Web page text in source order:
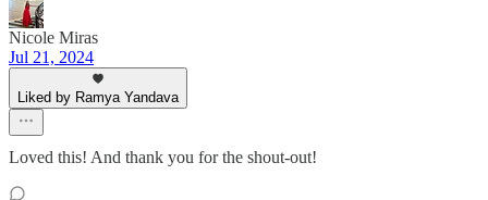
Nicole Miras
Jul 21, 2024
Liked by Ramya Yandava
Loved this! And thank you for the shout-out!